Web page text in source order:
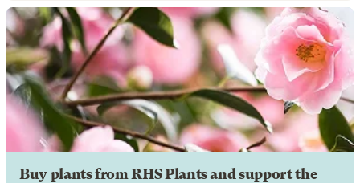
Buy plants from RHS Plants and support the